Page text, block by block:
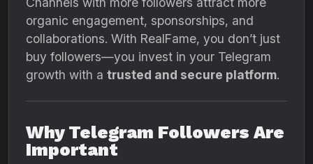
organic engagement, sponsorships, and
collaborations. With RealFame, you don’t just
buy followers—you invest in your Telegram
growth with a trusted and secure platform.
Why Telegram Followers Are
Important